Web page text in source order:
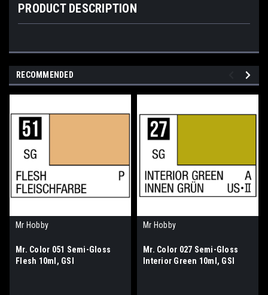
PRODUCT DESCRIPTION
RECOMMENDED
Mr Hobby
Mr. Color 051 Semi-Gloss
Flesh 10ml, GSI
Mr Hobby
Mr. Color 027 Semi-Gloss
Interior Green 10ml, GSI